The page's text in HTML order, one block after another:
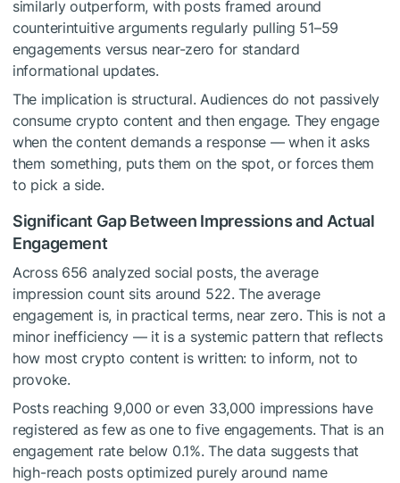
similarly outperform, with posts framed around
counterintuitive arguments regularly pulling 51–59
engagements versus near-zero for standard
informational updates.
The implication is structural. Audiences do not passively
consume crypto content and then engage. They engage
when the content demands a response — when it asks
them something, puts them on the spot, or forces them
to pick a side.
Significant Gap Between Impressions and Actual
Engagement
Across 656 analyzed social posts, the average
impression count sits around 522. The average
engagement is, in practical terms, near zero. This is not a
minor inefficiency — it is a systemic pattern that reflects
how most crypto content is written: to inform, not to
provoke.
Posts reaching 9,000 or even 33,000 impressions have
registered as few as one to five engagements. That is an
engagement rate below 0.1%. The data suggests that
high-reach posts optimized purely around name